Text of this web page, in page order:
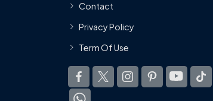
Contact
Privacy Policy
Term Of Use